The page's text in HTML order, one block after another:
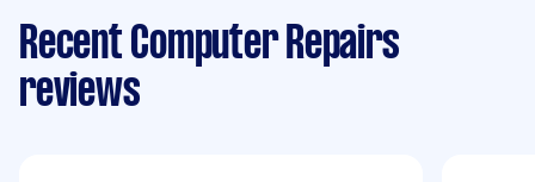
Recent Computer Repairs
reviews